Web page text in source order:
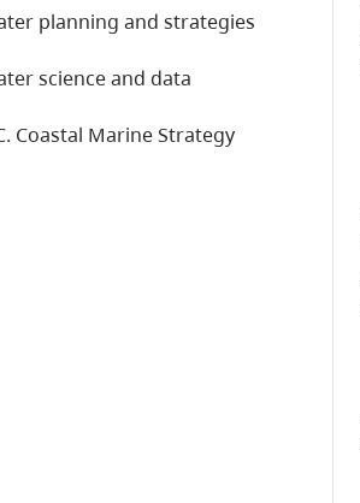
planning and strategies
science and data
Coastal Marine Strategy